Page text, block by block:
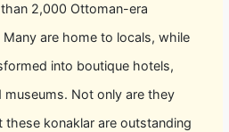
2,000 Ottoman-era
Many are home to locals, while
into boutique hotels,
museums. Not only are they
konaklar are outstanding